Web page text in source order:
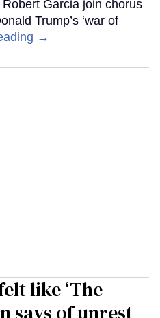
Garcia join chorus
Trump’s ‘war of
→
like ‘The